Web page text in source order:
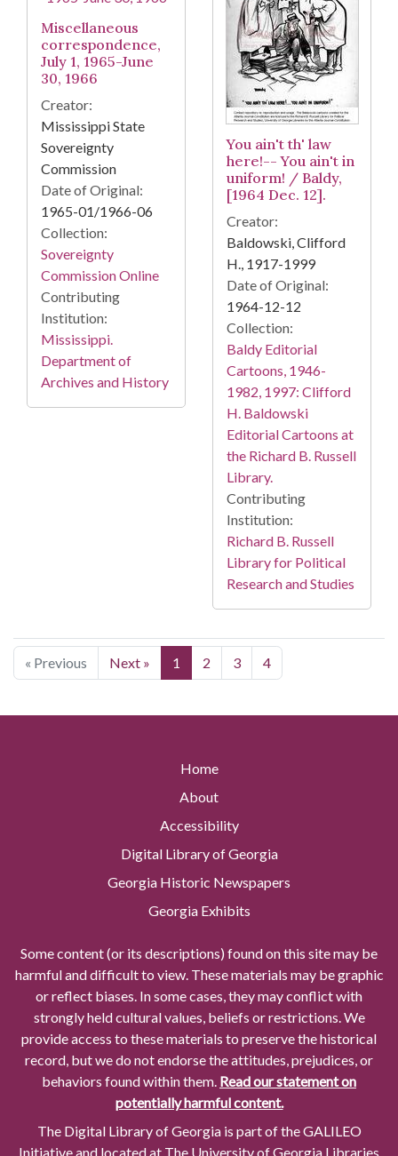
Miscellaneous
correspondence,
July 1, 1965-June
30, 1966
Creator:
Mississippi State
Sovereignty
Commission
Date of Original:
1965-01/1966-06
Collection:
Sovereignty
Commission Online
Contributing
Institution:
Mississippi.
Department of
Archives and History
You ain't th' law
here!-- You ain't in
uniform! / Baldy,
[1964 Dec. 12].
Creator:
Baldowski, Clifford
H., 1917-1999
Date of Original:
1964-12-12
Collection:
Baldy Editorial
Cartoons, 1946-
1982, 1997: Clifford
H. Baldowski
Editorial Cartoons at
the Richard B. Russell
Library.
Contributing
Institution:
Richard B. Russell
Library for Political
Research and Studies
« Previous Next » 1 2 3 4
Home
About
Accessibility
Digital Library of Georgia
Georgia Historic Newspapers
Georgia Exhibits
Some content (or its descriptions) found on this site may be
harmful and difficult to view. These materials may be graphic
or reflect biases. In some cases, they may conflict with
strongly held cultural values, beliefs or restrictions. We
provide access to these materials to preserve the historical
record, but we do not endorse the attitudes, prejudices, or
behaviors found within them. Read our statement on
potentially harmful content.
The Digital Library of Georgia is part of the GALILEO
Initiative and located at The University of Georgia Libraries